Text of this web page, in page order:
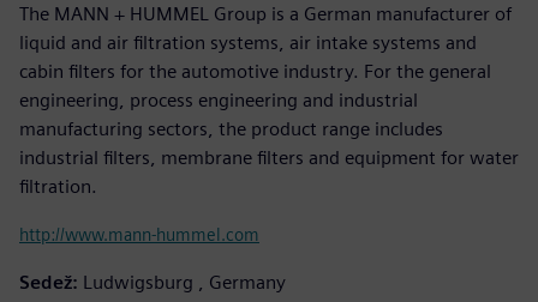
The MANN + HUMMEL Group is a German manufacturer of
liquid and air filtration systems, air intake systems and
cabin filters for the automotive industry. For the general
engineering, process engineering and industrial
manufacturing sectors, the product range includes
industrial filters, membrane filters and equipment for water
filtration.
http://www.mann-hummel.com
Sedež: Ludwigsburg , Germany